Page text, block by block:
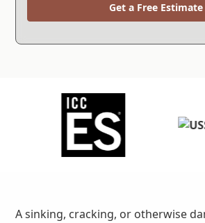
Get a Free Estimate
A sinking, cracking, or otherwise